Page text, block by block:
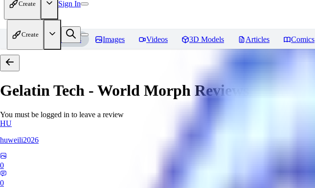
Create Sign In
Create
Home Models Images Videos 3D Models Articles Comics
Gelatin Tech - World Morph Reviews
You must be logged in to leave a review
HU
huweili2026
0
0